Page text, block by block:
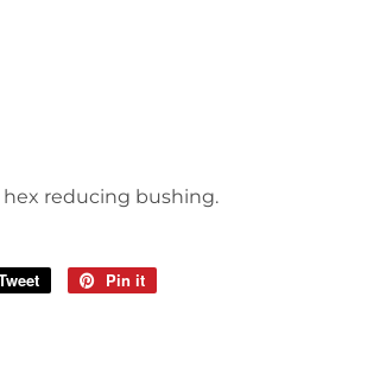
hex reducing bushing.
Tweet
Pin it